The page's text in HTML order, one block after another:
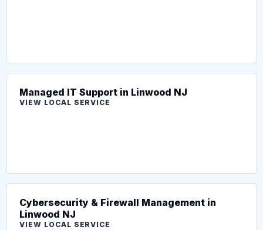
Managed IT Support in Linwood NJ
VIEW LOCAL SERVICE
Cybersecurity & Firewall Management in
Linwood NJ
VIEW LOCAL SERVICE